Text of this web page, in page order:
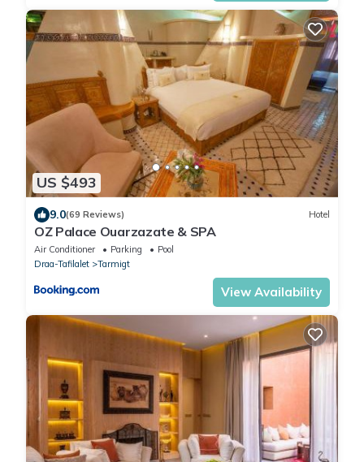
US $493
9.0(69 Reviews) Hotel
OZ Palace Ouarzazate & SPA
Air Conditioner Parking
Pool
Draa-Tafilalet
Tarmigt
View Availability